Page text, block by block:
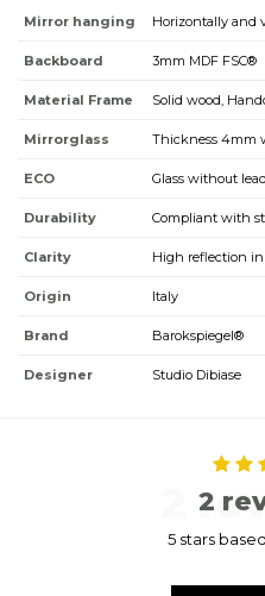
Mirror hanging Horizontally and
Backboard 3mm MDF FSC®
Material Frame Solid wood,
Mirrorglass Thickness 4mm
ECO Glass without
Durability Compliant with
Clarity High reflection
Origin Italy
Brand Barokspiegel®
Designer Studio Dibiase
2
2
5 stars